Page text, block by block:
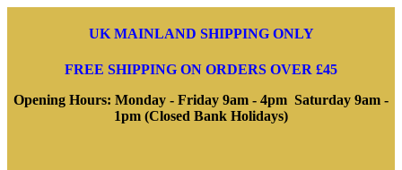
UK MAINLAND SHIPPING ONLY
FREE SHIPPING ON ORDERS OVER £45
Opening Hours: Monday - Friday 9am - 4pm Saturday 9am -
1pm (Closed Bank Holidays)